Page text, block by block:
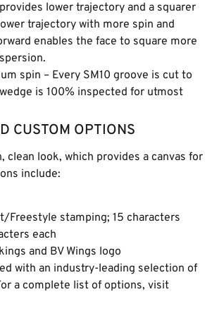
lower trajectory and a squarer
trajectory with more spin and
enables the face to square more
spin – Every SM10 groove is cut to
is 100% inspected for utmost
CUSTOM OPTIONS
clean look, which provides a canvas for
include:
Freestyle stamping; 15 characters
each
and BV Wings logo
with an industry-leading selection of
a complete list of options, visit